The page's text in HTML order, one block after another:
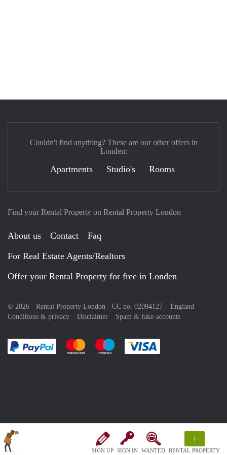
SIGN UP SIGN IN WANTED
+
RENTAL PROPERTY
Find your Rental Property on Rental Property London
About us Contact
Faq
For Real Estate Agents/Realtors
Offer your Rental Property for free in Londen
© 2026 - Rental Property London - CC no. 02094127 – England
Conditions & privacy
Disclaimer Spam & fake-accounts
Pay easily with :payment method
Pay easily with :payment method
Pay easily with :payment method
Couldn't find anything? These are our other offers in
Londen:
Apartments Studio's Rooms